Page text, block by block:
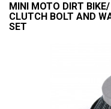
MINI MOTO DIRT
CLUTCH BOLT AND
SET